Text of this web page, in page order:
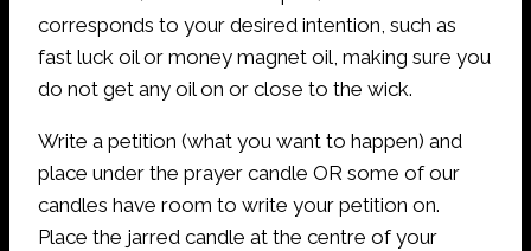
corresponds to your desired intention, such as
fast luck oil or money magnet oil, making sure you
do not get any oil on or close to the wick.
Write a petition (what you want to happen) and
place under the prayer candle OR some of our
candles have room to write your petition on.
Place the jarred candle at the centre of your